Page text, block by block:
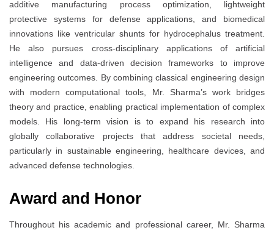
additive manufacturing process optimization, lightweight
protective systems for defense applications, and biomedical
innovations like ventricular shunts for hydrocephalus treatment.
He also pursues cross-disciplinary applications of artificial
intelligence and data-driven decision frameworks to improve
engineering outcomes. By combining classical engineering design
with modern computational tools, Mr. Sharma’s work bridges
theory and practice, enabling practical implementation of complex
models. His long-term vision is to expand his research into
globally collaborative projects that address societal needs,
particularly in sustainable engineering, healthcare devices, and
advanced defense technologies.
Award and Honor
Throughout his academic and professional career, Mr. Sharma